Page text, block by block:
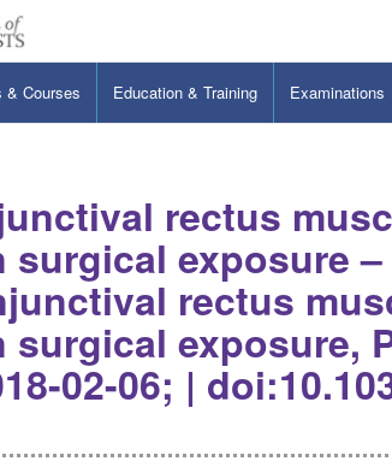
& Courses Education & Training Examinations
rectus
surgical exposure –
rectus
surgical exposure,
02-06; |